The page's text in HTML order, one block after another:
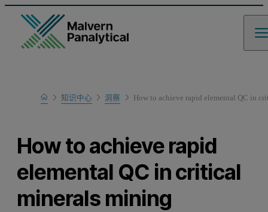
Home知识中心 洞察 How to achieve rapid elemental QC in
How to achieve rapid
elemental QC in critical
minerals mining